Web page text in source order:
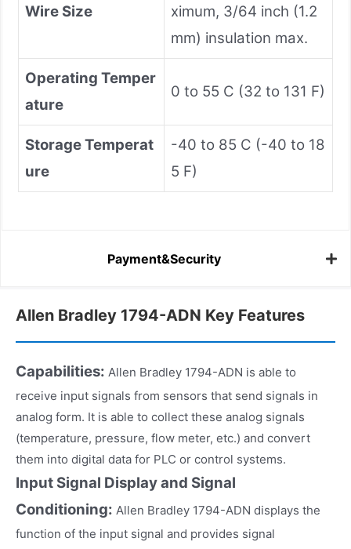
Wire Size
ximum, 3/64 inch (1.2
mm) insulation max.
Operating Temper
ature
0 to 55 C (32 to 131 F)
Storage Temperat
ure
-40 to 85 C (-40 to 18
5 F)
Payment&Security
Allen Bradley 1794-ADN Key Features
Capabilities: Allen Bradley 1794-ADN is able to
receive input signals from sensors that send signals in
analog form. It is able to collect these analog signals
(temperature, pressure, flow meter, etc.) and convert
them into digital data for PLC or control systems.
Input Signal Display and Signal
Conditioning: Allen Bradley 1794-ADN displays the
function of the input signal and provides signal